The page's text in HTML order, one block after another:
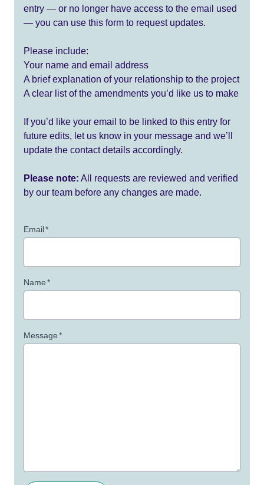
entry — or no longer have access to the email used
— you can use this form to request updates.
Please include:
Your name and email address
A brief explanation of your relationship to the project
A clear list of the amendments you’d like us to make
If you’d like your email to be linked to this entry for
future edits, let us know in your message and we’ll
update the contact details accordingly.
Please note: All requests are reviewed and verified
by our team before any changes are made.
Email*
Name*
Message*